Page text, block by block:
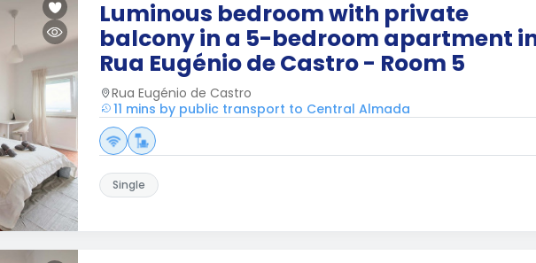
Luminous bedroom with private
balcony in a 5-bedroom apartment
Rua Eugénio de Castro - Room 5
Rua Eugénio de Castro
11 mins by public transport to Central Almada
Single